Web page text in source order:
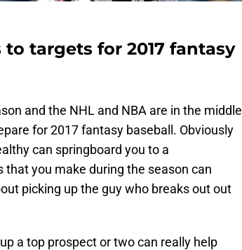
targets for 2017 fantasy
and the NHL and NBA are in the middle
for 2017 fantasy baseball. Obviously
can springboard you to a
you make during the season can
picking up the guy who breaks out out
a top prospect or two can really help